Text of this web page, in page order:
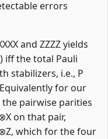
errors
and ZZZZ yields
iff the total Pauli
stabilizers, i.e., P
for our
pairwise parities
on that pair,
which for the four